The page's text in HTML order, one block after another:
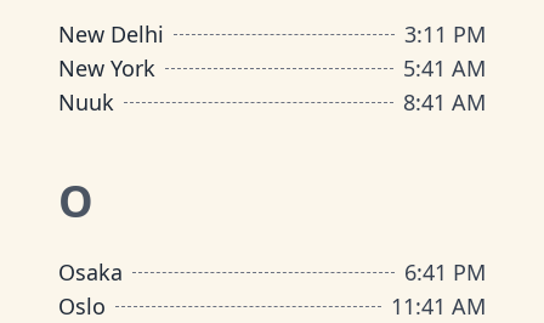
New Delhi 3:11 PM
New York
5:41 AM
Nuuk
8:41 AM
O
Osaka 6:41 PM
Oslo
11:41 AM